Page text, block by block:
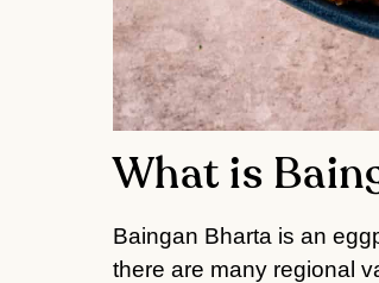
What is
Baingan Bharta is an
there are many regional